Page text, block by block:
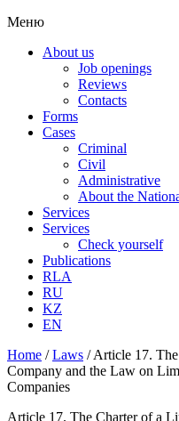
Меню
About us
Job openings
Reviews
Contacts
Forms
Cases
Criminal
Civil
Administrative
About the
Services
Services
Check yourself
Publications
RLA
RU
KZ
EN
Home /Laws /Article 17.
Company and the Law on
Companies
Article 17. The Charter of a